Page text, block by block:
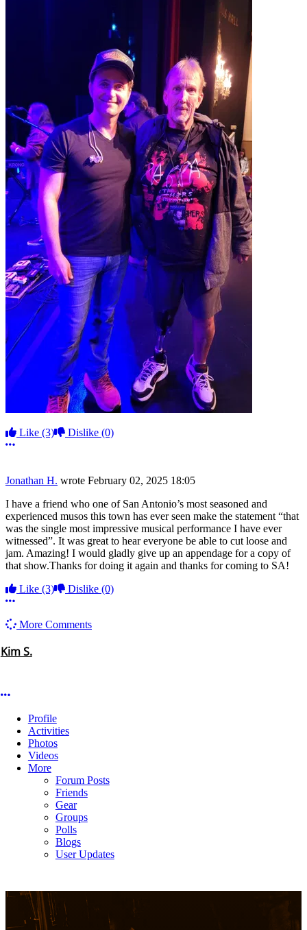
Like (3) Dislike (0)
More options
Jonathan H. wrote February 02, 2025 18:05
I have a friend who one of San Antonio’s most seasoned and
experienced musos this town has ever seen make the statement “that
was the single most impressive musical performance I have ever
witnessed”. It was great to hear everyone be able to cut loose and
that show.Thanks for doing it again and thanks for coming to SA!
Like
More options
Kim S.
More options
Profile
Activities
Photos
Videos
More
Forum Posts
Friends
Polls
User Updates